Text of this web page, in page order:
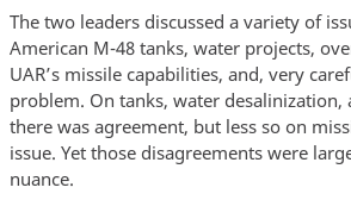
The two leaders discussed a variety of
American M-48 tanks, water projects,
UAR’s missile capabilities, and, very
problem. On tanks, water desalinization,
there was agreement, but less so on
issue. Yet those disagreements were
nuance.